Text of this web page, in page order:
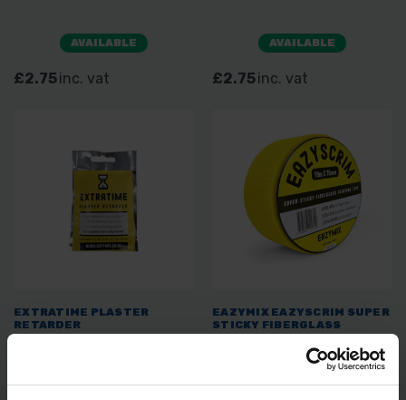
AVAILABLE
£2.75inc. vat
AVAILABLE
£2.75inc. vat
EXTRATIME PLASTER
RETARDER
EAZYMIX EAZYSCRIM SUPER
STICKY FIBERGLASS
JOINTING TAPE 90M X 70MM
SOLD OUT